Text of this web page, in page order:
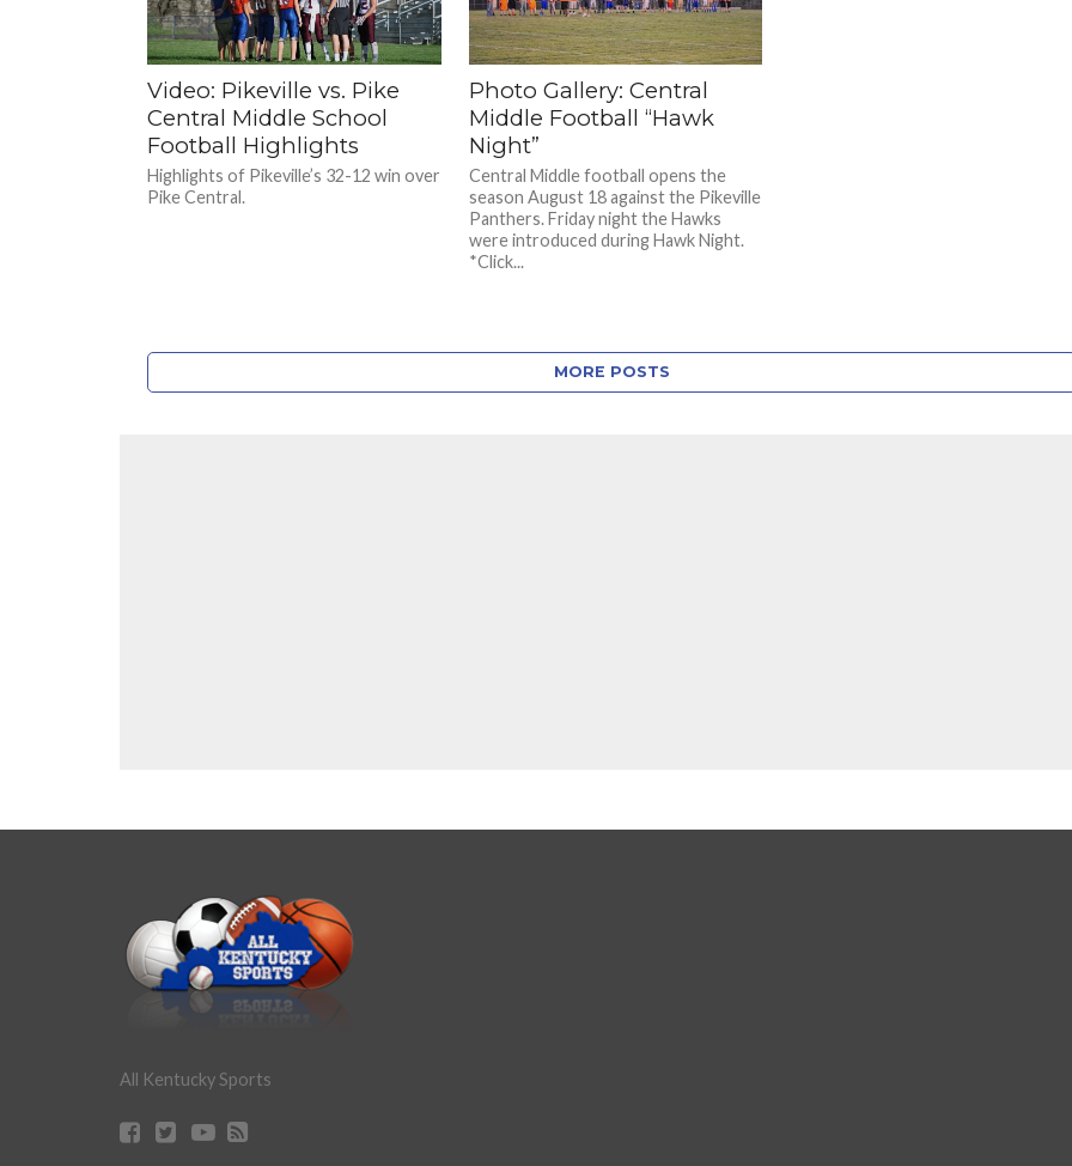
Video: Pikeville vs. Pike
Central Middle School
Football Highlights
Highlights of Pikeville’s 32-12 win over
Pike Central.
Photo Gallery: Central
Middle Football “Hawk
Night”
Central Middle football opens the
season August 18 against the Pikeville
Panthers. Friday night the Hawks
were introduced during Hawk Night.
*Click...
MORE POSTS
All Kentucky Sports